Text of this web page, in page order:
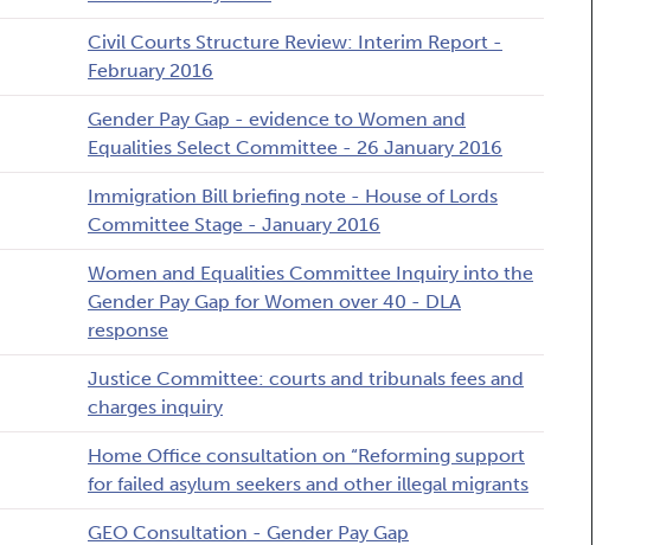
Civil Courts Structure Review: Interim Report -
February 2016
Gender Pay Gap - evidence to Women and
Equalities Select Committee - 26 January 2016
Immigration Bill briefing note - House of Lords
Committee Stage - January 2016
Women and Equalities Committee Inquiry into the
Gender Pay Gap for Women over 40 - DLA
response
Justice Committee: courts and tribunals fees and
charges inquiry
Home Office consultation on “Reforming support
for failed asylum seekers and other illegal migrants
GEO Consultation - Gender Pay Gap